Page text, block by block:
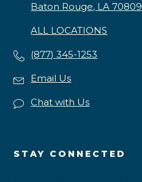
Baton Rouge, LA 70809
ALL LOCATIONS
(877) 345-1253
Email Us
Chat with Us
STAY CONNECTED